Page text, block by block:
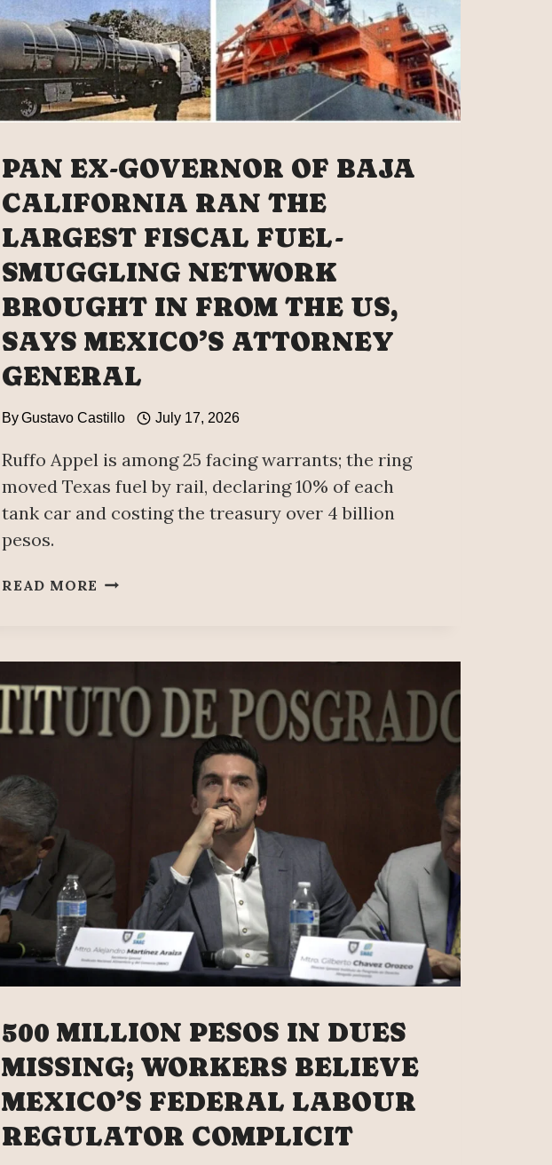
PAN EX-GOVERNOR OF BAJA
CALIFORNIA RAN THE
LARGEST FISCAL FUEL-
SMUGGLING NETWORK
BROUGHT IN FROM THE US,
SAYS MEXICO’S ATTORNEY
GENERAL
ByGustavo Castillo July 17, 2026
Ruffo Appel is among 25 facing warrants; the ring
moved Texas fuel by rail, declaring 10% of each
tank car and costing the treasury over 4 billion
pesos.
READ MORE PAN
BAJA
CALIFORNIA
RAN
THE
SMUGGLING
BROUGHT
IN
FROM
THE
US,
SAYS
MEXICO’S
GENERAL
500 MILLION PESOS IN DUES
MISSING; WORKERS BELIEVE
MEXICO’S FEDERAL LABOUR
REGULATOR COMPLICIT